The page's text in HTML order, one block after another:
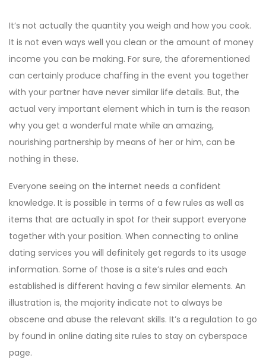
It’s not actually the quantity you weigh and how you cook.
It is not even ways well you clean or the amount of money
income you can be making. For sure, the aforementioned
can certainly produce chaffing in the event you together
with your partner have never similar life details. But, the
actual very important element which in turn is the reason
why you get a wonderful mate while an amazing,
nourishing partnership by means of her or him, can be
nothing in these.
Everyone seeing on the internet needs a confident
knowledge. It is possible in terms of a few rules as well as
items that are actually in spot for their support everyone
together with your position. When connecting to online
dating services you will definitely get regards to its usage
information. Some of those is a site’s rules and each
established is different having a few similar elements. An
illustration is, the majority indicate not to always be
obscene and abuse the relevant skills. It’s a regulation to go
by found in online dating site rules to stay on cyberspace
page.